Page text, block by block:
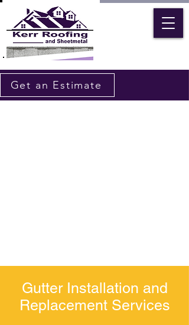
Get an Estimate
Gutter Installation and
Replacement Services